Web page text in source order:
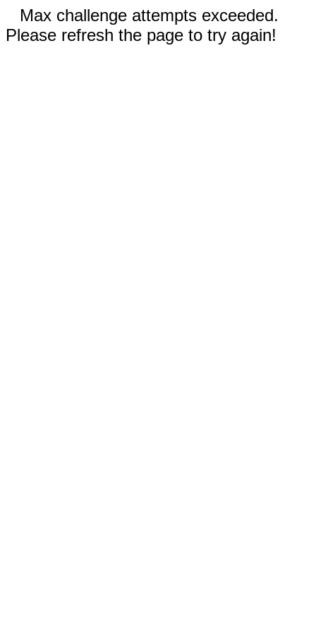
Max challenge attempts exceeded.
Please refresh the page to try again!